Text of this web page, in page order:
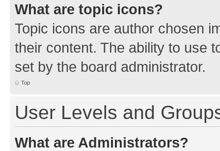
What are topic icons?
Topic icons are author chosen
their content. The ability to use
set by the board administrator.
Top
User Levels and
What are Administrators?